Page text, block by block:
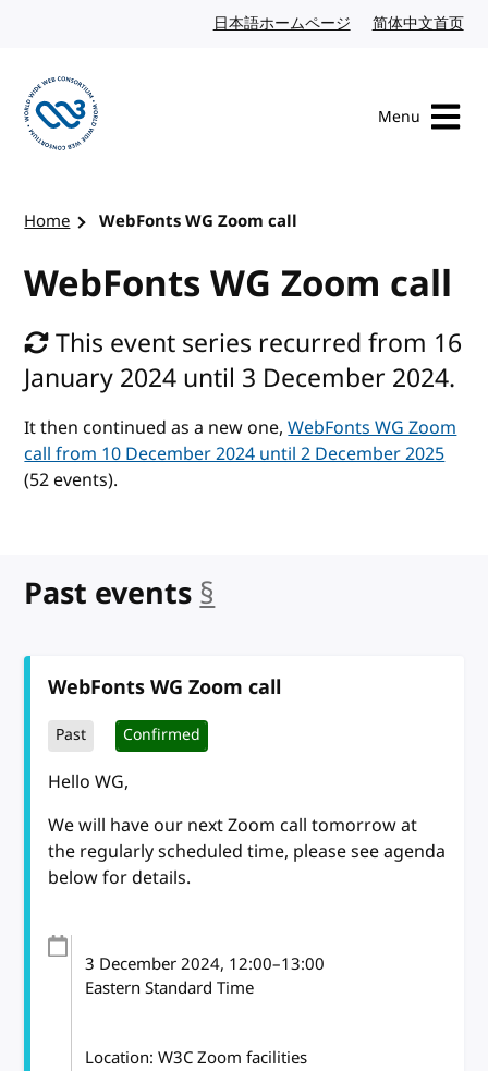
日本語ホームページ Japanese website
简体中文首页
Menu
Home WebFonts WG Zoom call
WebFonts WG Zoom call
This event series recurred from 16
January 2024 until 3 December 2024.
It then continued as a new one,WebFonts WG Zoom
call from 10 December 2024 until 2 December 2025
(52 events).
Past events §
WebFonts WG Zoom call
Past Confirmed
Hello WG,
We will have our next Zoom call tomorrow at
the regularly scheduled time, please see agenda
below for details.
3 December 2024, 12:00–13:00
Eastern Standard Time
Location: W3C Zoom facilities